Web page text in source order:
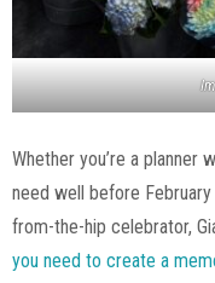
Whether you’re a planner
need well before
from-the-hip celebrator,
you need to create a